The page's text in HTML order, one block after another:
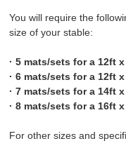
OTHER PAGES
You will require the
size of your stable:
· 5 mats/sets for a 12ft
· 6 mats/sets for a 12ft
· 7 mats/sets for a 14ft
· 8 mats/sets for a 16ft
For other sizes and